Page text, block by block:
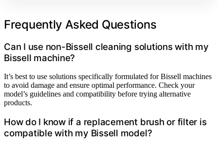
Frequently Asked Questions
Can I use non-Bissell cleaning solutions with my
Bissell machine?
It’s best to use solutions specifically formulated for Bissell machines
to avoid damage and ensure optimal performance. Check your
model’s guidelines and compatibility before trying alternative
products.
How do I know if a replacement brush or filter is
compatible with my Bissell model?